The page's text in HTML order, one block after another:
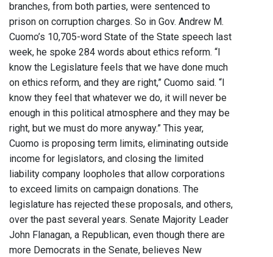
branches, from both parties, were sentenced to
prison on corruption charges. So in Gov. Andrew M.
Cuomo’s 10,705-word State of the State speech last
week, he spoke 284 words about ethics reform. “I
know the Legislature feels that we have done much
on ethics reform, and they are right,” Cuomo said. “I
know they feel that whatever we do, it will never be
enough in this political atmosphere and they may be
right, but we must do more anyway.” This year,
Cuomo is proposing term limits, eliminating outside
income for legislators, and closing the limited
liability company loopholes that allow corporations
to exceed limits on campaign donations. The
legislature has rejected these proposals, and others,
over the past several years. Senate Majority Leader
John Flanagan, a Republican, even though there are
more Democrats in the Senate, believes New